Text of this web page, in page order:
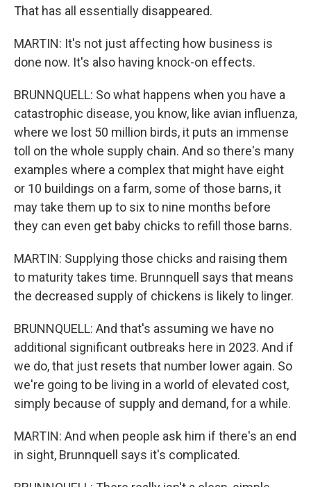
That has all essentially disappeared.
MARTIN: It's not just affecting how business is
done now. It's also having knock-on effects.
BRUNNQUELL: So what happens when you have a
catastrophic disease, you know, like avian influenza,
where we lost 50 million birds, it puts an immense
toll on the whole supply chain. And so there's many
examples where a complex that might have eight
or 10 buildings on a farm, some of those barns, it
may take them up to six to nine months before
they can even get baby chicks to refill those barns.
MARTIN: Supplying those chicks and raising them
to maturity takes time. Brunnquell says that means
the decreased supply of chickens is likely to linger.
BRUNNQUELL: And that's assuming we have no
additional significant outbreaks here in 2023. And if
we do, that just resets that number lower again. So
we're going to be living in a world of elevated cost,
simply because of supply and demand, for a while.
MARTIN: And when people ask him if there's an end
in sight, Brunnquell says it's complicated.